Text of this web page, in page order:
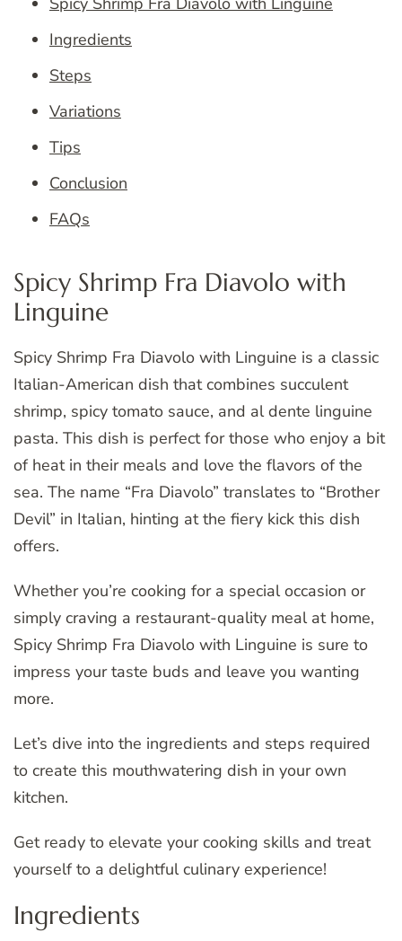
Ingredients
Steps
Variations
Tips
Conclusion
FAQs
Spicy Shrimp Fra Diavolo with
Linguine
Spicy Shrimp Fra Diavolo with Linguine is a classic
Italian-American dish that combines succulent
shrimp, spicy tomato sauce, and al dente linguine
pasta. This dish is perfect for those who enjoy a bit
of heat in their meals and love the flavors of the
sea. The name “Fra Diavolo” translates to “Brother
Devil” in Italian, hinting at the fiery kick this dish
offers.
Whether you’re cooking for a special occasion or
simply craving a restaurant-quality meal at home,
Spicy Shrimp Fra Diavolo with Linguine is sure to
impress your taste buds and leave you wanting
more.
Let’s dive into the ingredients and steps required
to create this mouthwatering dish in your own
kitchen.
Get ready to elevate your cooking skills and treat
yourself to a delightful culinary experience!
Ingredients